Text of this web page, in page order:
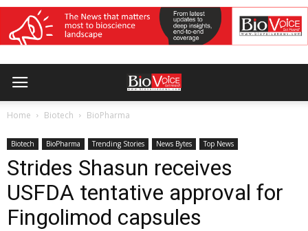
Home Biotech BioPharma
Biotech BioPharma Trending Stories News Bytes Top News
Strides Shasun receives
USFDA tentative approval for
Fingolimod capsules